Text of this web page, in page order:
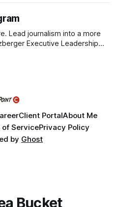
Lead journalism into a more
in journalism and media.
Client PortalAbout Me
of ServicePrivacy Policy
by Ghost
Bucket